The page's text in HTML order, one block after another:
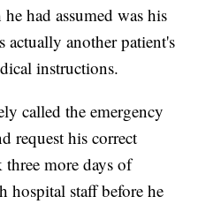
had assumed was his
another patient's
instructions.
called the emergency
request his correct
more days of
hospital staff before he